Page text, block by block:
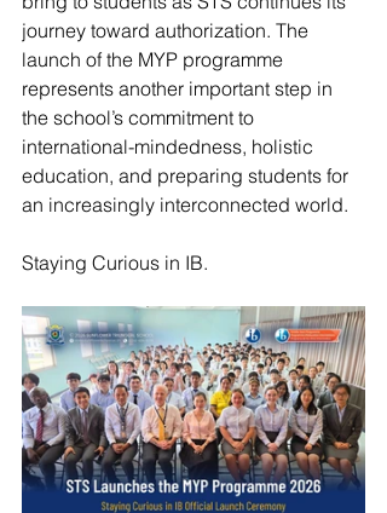
journey toward authorization. The
launch of the MYP programme
represents another important step in
the school’s commitment to
international-mindedness, holistic
education, and preparing students for
an increasingly interconnected world.
Staying Curious in IB.